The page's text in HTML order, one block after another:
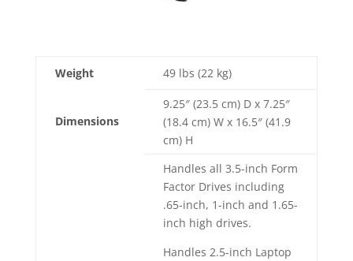
Weight 49 lbs (22 kg)
Dimensions
9.25″ (23.5 cm) D x 7.25″
(18.4 cm) W x 16.5″ (41.9
cm) H
Handles all 3.5-inch Form
Factor Drives including
.65-inch, 1-inch and 1.65-
inch high drives.
Handles 2.5-inch Laptop